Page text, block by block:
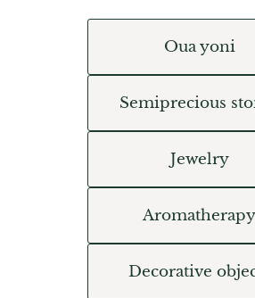
Oua yoni
Semiprecious
Jewelry
Aromatherapy
Decorative